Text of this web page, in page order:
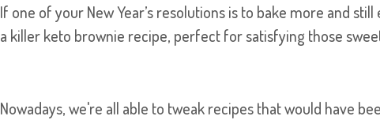
If one of your New Year’s resolutions is to bake more and
a killer keto brownie recipe, perfect for satisfying those
Nowadays, we're all able to tweak recipes that would have